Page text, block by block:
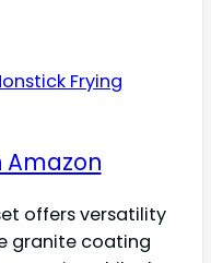
Amazon
offers versatility
granite coating